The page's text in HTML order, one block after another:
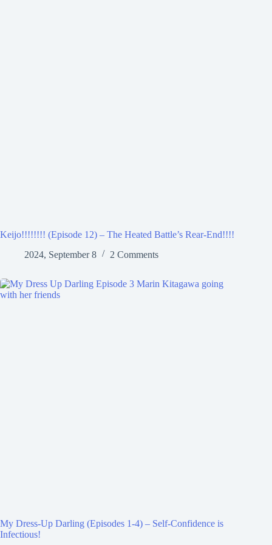
Keijo!!!!!!!! (Episode 12) – The Heated Battle’s Rear-End!!!!
2024, September 8
2 Comments
My Dress-Up Darling (Episodes 1-4) – Self-Confidence is
Infectious!